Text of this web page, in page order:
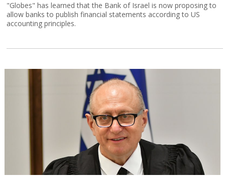
"Globes" has learned that the Bank of Israel is now proposing to
allow banks to publish financial statements according to US
accounting principles.